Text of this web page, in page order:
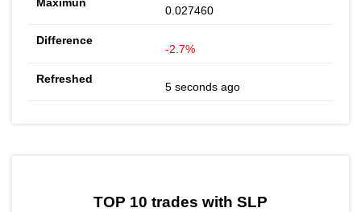
0.027460
-2.7%
5 seconds ago
TOP 10 trades with SLP